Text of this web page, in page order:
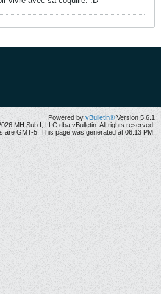
Powered by vBulletin® Version 5.6.1
MH Sub I, LLC dba vBulletin. All rights reserved.
are GMT-5. This page was generated at 06:13 PM.